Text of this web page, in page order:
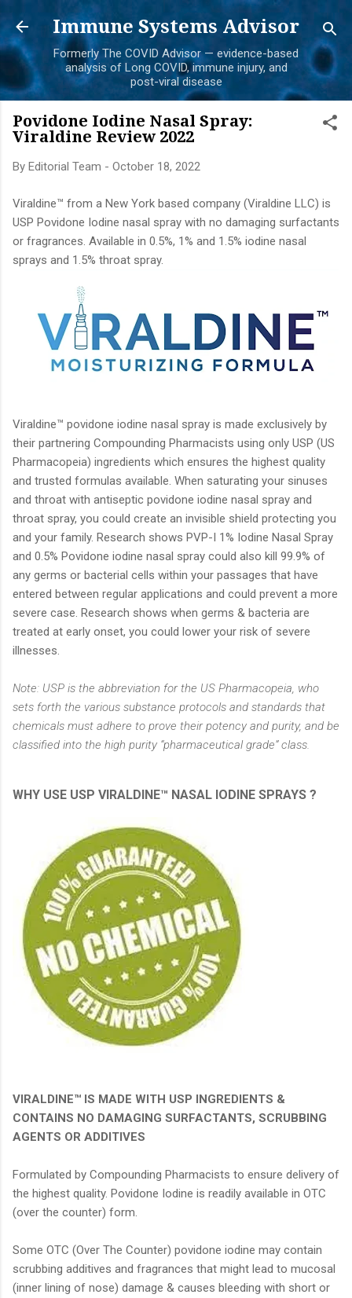
Skip to main content
Immune Systems Advisor
Formerly The COVID Advisor — evidence-based
analysis of Long COVID, immune injury, and
post-viral disease
Povidone Iodine Nasal Spray:
Viraldine Review 2022
By Editorial Team - October 18, 2022
Viraldine™ from a New York based company (Viraldine LLC) is
USP Povidone Iodine nasal spray with no damaging surfactants
or fragrances. Available in 0.5%, 1% and 1.5% iodine nasal
sprays and 1.5% throat spray.
Viraldine™ povidone iodine nasal spray is made exclusively by
their partnering Compounding Pharmacists using only USP (US
Pharmacopeia) ingredients which ensures the highest quality
and trusted formulas available. When saturating your sinuses
and throat with antiseptic povidone iodine nasal spray and
throat spray, you could create an invisible shield protecting you
and your family. Research shows PVP-I 1% Iodine Nasal Spray
and 0.5% Povidone iodine nasal spray could also kill 99.9% of
any germs or bacterial cells within your passages that have
entered between regular applications and could prevent a more
severe case. Research shows when germs & bacteria are
treated at early onset, you could lower your risk of severe
illnesses.
Note: USP is the abbreviation for the US Pharmacopeia, who
sets forth the various substance protocols and standards that
chemicals must adhere to prove their potency and purity, and be
classified into the high purity “pharmaceutical grade” class.
WHY USE USP VIRALDINE™ NASAL IODINE SPRAYS ?
VIRALDINE™ IS MADE WITH USP INGREDIENTS &
CONTAINS NO DAMAGING SURFACTANTS, SCRUBBING
AGENTS OR ADDITIVES
Formulated by Compounding Pharmacists to ensure delivery of
the highest quality. Povidone Iodine is readily available in OTC
(over the counter) form.
Some OTC (Over The Counter) povidone iodine may contain
scrubbing additives and fragrances that might lead to mucosal
(inner lining of nose) damage & causes bleeding with short or